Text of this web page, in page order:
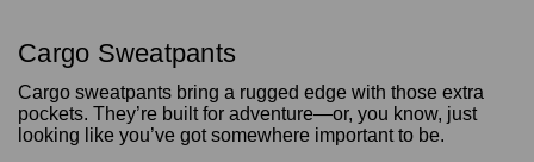
Cargo Sweatpants
Cargo sweatpants bring a rugged edge with those extra
pockets. They’re built for adventure—or, you know, just
looking like you’ve got somewhere important to be.